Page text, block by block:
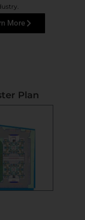
More
Plan